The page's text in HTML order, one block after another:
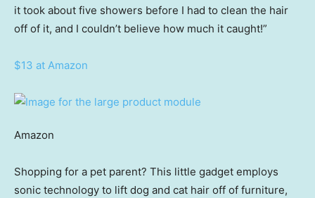
it took about five showers before I had to clean the hair
off of it, and I couldn’t believe how much it caught!”
$13 at Amazon
Amazon
Shopping for a pet parent? This little gadget employs
sonic technology to lift dog and cat hair off of furniture,